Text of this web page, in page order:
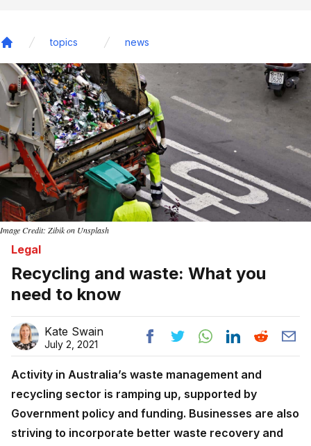
topics news
Image Credit: Zibik on Unsplash
Legal
Recycling and waste: What you
need to know
Kate Swain
July 2, 2021
Activity in Australia’s waste management and
recycling sector is ramping up, supported by
Government policy and funding. Businesses are also
striving to incorporate better waste recovery and